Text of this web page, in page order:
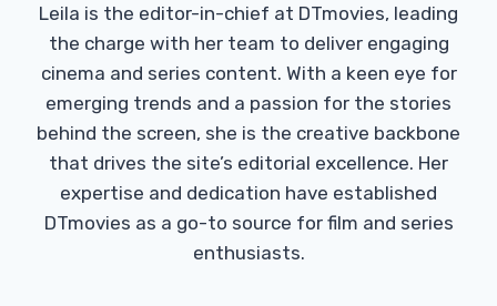
Leila is the editor-in-chief at DTmovies, leading
the charge with her team to deliver engaging
cinema and series content. With a keen eye for
emerging trends and a passion for the stories
behind the screen, she is the creative backbone
that drives the site’s editorial excellence. Her
expertise and dedication have established
DTmovies as a go-to source for film and series
enthusiasts.